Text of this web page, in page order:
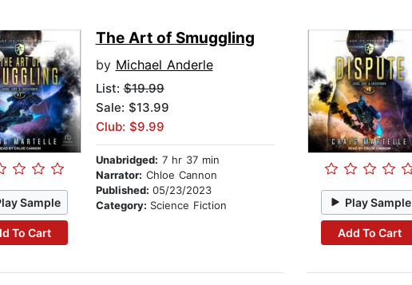
Sample
To Cart
The Art of Smuggling
by Michael Anderle
List:$19.99
Sale: $13.99
Club: $9.99
Unabridged: 7 hr 37 min
Narrator: Chloe Cannon
Published: 05/23/2023
Category: Science Fiction Play Sample
Add To Cart